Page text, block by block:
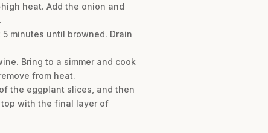
heat. Add the onion and
minutes until browned. Drain
Bring to a simmer and cook
from heat.
the eggplant slices, and then
with the final layer of